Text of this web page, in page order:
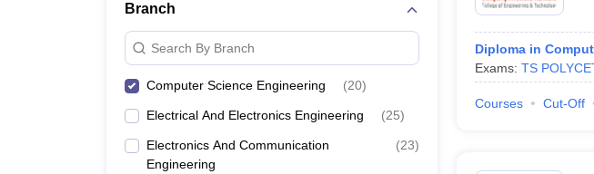
Branch
Search By Branch
Computer Science Engineering (20)
Electrical And Electronics Engineering (25)
Electronics And Communication
Engineering
(23)
Diploma in
Exams: TS
Courses Cut-Off